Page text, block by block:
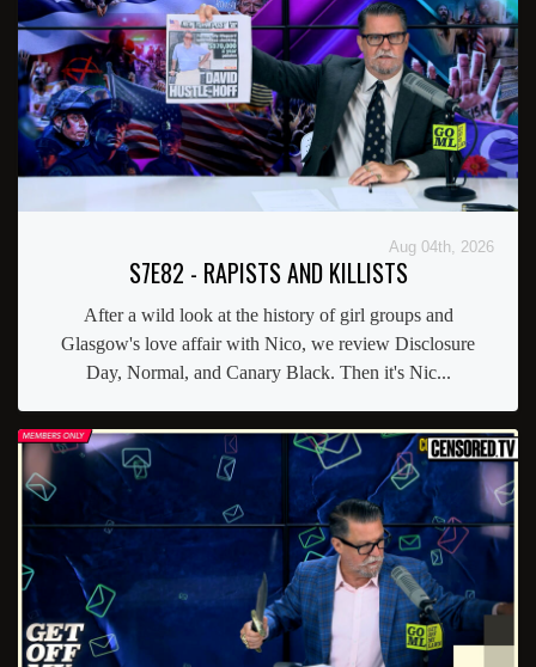
Aug 04th, 2026
S7E82 - RAPISTS AND KILLISTS
After a wild look at the history of girl groups and
Glasgow's love affair with Nico, we review Disclosure
Day, Normal, and Canary Black. Then it's Nic...